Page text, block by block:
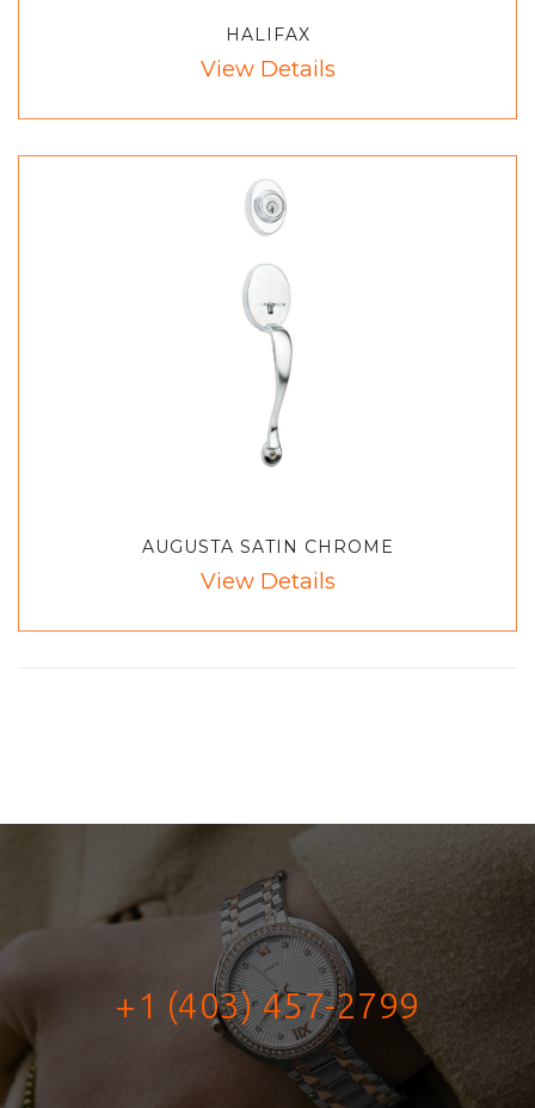
HALIFAX
View Details
AUGUSTA SATIN CHROME
View Details
+1 (403) 457-2799